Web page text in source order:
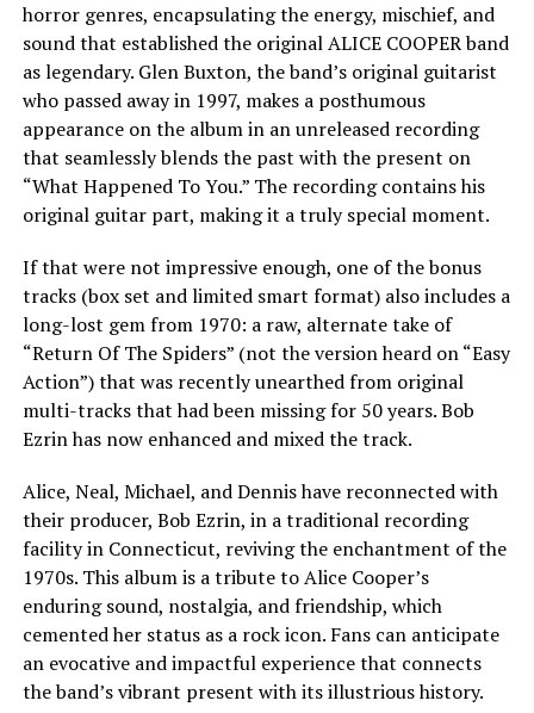
horror genres, encapsulating the energy, mischief, and
sound that established the original ALICE COOPER band
as legendary. Glen Buxton, the band’s original guitarist
who passed away in 1997, makes a posthumous
appearance on the album in an unreleased recording
that seamlessly blends the past with the present on
“What Happened To You.” The recording contains his
original guitar part, making it a truly special moment.
If that were not impressive enough, one of the bonus
tracks (box set and limited smart format) also includes a
long-lost gem from 1970: a raw, alternate take of
“Return Of The Spiders” (not the version heard on “Easy
Action”) that was recently unearthed from original
multi-tracks that had been missing for 50 years. Bob
Ezrin has now enhanced and mixed the track.
Alice, Neal, Michael, and Dennis have reconnected with
their producer, Bob Ezrin, in a traditional recording
facility in Connecticut, reviving the enchantment of the
1970s. This album is a tribute to Alice Cooper’s
enduring sound, nostalgia, and friendship, which
cemented her status as a rock icon. Fans can anticipate
an evocative and impactful experience that connects
the band’s vibrant present with its illustrious history.